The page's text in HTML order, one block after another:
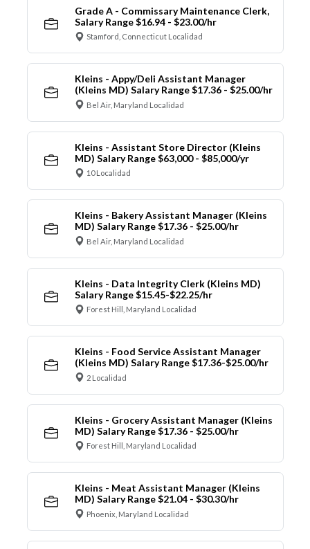
Grade A - Commissary Maintenance Clerk,
Salary Range $16.94 - $23.00/hr
Stamford, Connecticut Localidad
Kleins - Appy/Deli Assistant Manager
(Kleins MD) Salary Range $17.36 - $25.00/hr
Bel Air, Maryland Localidad
Kleins - Assistant Store Director (Kleins
MD) Salary Range $63,000 - $85,000/yr
10 Localidad
Kleins - Bakery Assistant Manager (Kleins
MD) Salary Range $17.36 - $25.00/hr
Bel Air, Maryland Localidad
Kleins - Data Integrity Clerk (Kleins MD)
Salary Range $15.45-$22.25/hr
Forest Hill, Maryland Localidad
Kleins - Food Service Assistant Manager
(Kleins MD) Salary Range $17.36-$25.00/hr
2 Localidad
Kleins - Grocery Assistant Manager (Kleins
MD) Salary Range $17.36 - $25.00/hr
Forest Hill, Maryland Localidad
Kleins - Meat Assistant Manager (Kleins
MD) Salary Range $21.04 - $30.30/hr
Phoenix, Maryland Localidad